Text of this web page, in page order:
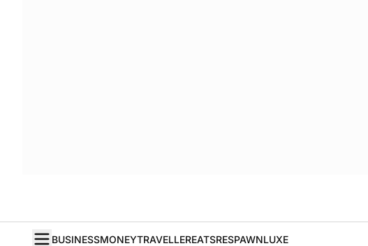
BUSINESSMONEYTRAVELLEREATSRESPAWNLUXE